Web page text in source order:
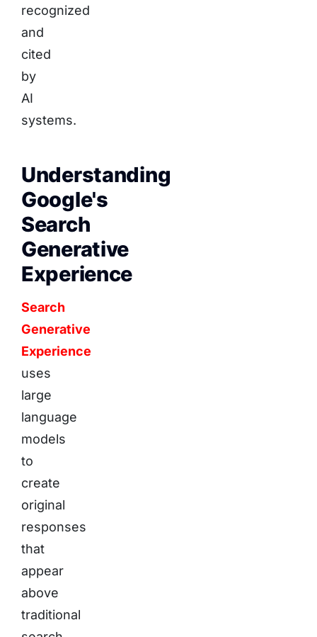
recognized
and
cited
by
AI
systems.
Understanding
Google's
Search
Generative
Experience
Search
Generative
Experience
uses
large
language
models
to
create
original
responses
that
appear
above
traditional